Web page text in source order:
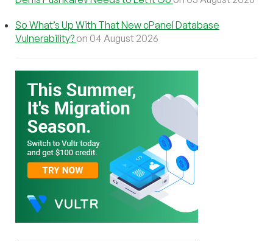
So What’s Up With That New cPanel Database
Vulnerability? on 04 August 2026